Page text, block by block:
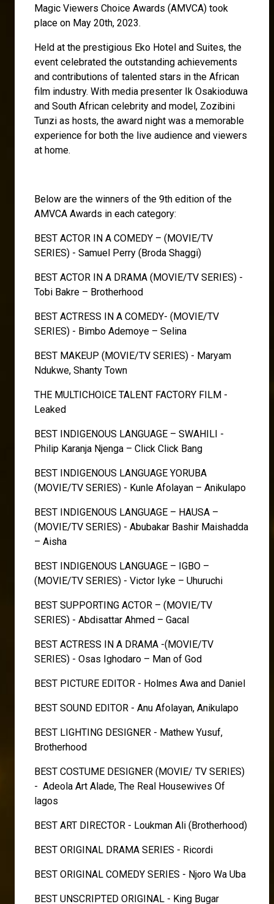
Magic Viewers Choice Awards (AMVCA) took
place on May 20th, 2023.
Held at the prestigious Eko Hotel and Suites, the
event celebrated the outstanding achievements
and contributions of talented stars in the African
film industry. With media presenter Ik Osakioduwa
and South African celebrity and model, Zozibini
Tunzi as hosts, the award night was a memorable
experience for both the live audience and viewers
at home.
Below are the winners of the 9th edition of the
AMVCA Awards in each category:
BEST ACTOR IN A COMEDY – (MOVIE/TV
SERIES) - Samuel Perry (Broda Shaggi)
BEST ACTOR IN A DRAMA (MOVIE/TV SERIES) -
Tobi Bakre – Brotherhood
BEST ACTRESS IN A COMEDY- (MOVIE/TV
SERIES) - Bimbo Ademoye – Selina
BEST MAKEUP (MOVIE/TV SERIES) - Maryam
Ndukwe, Shanty Town
THE MULTICHOICE TALENT FACTORY FILM -
Leaked
BEST INDIGENOUS LANGUAGE – SWAHILI -
Philip Karanja Njenga – Click Click Bang
BEST INDIGENOUS LANGUAGE YORUBA
(MOVIE/TV SERIES) - Kunle Afolayan – Anikulapo
BEST INDIGENOUS LANGUAGE – HAUSA –
(MOVIE/TV SERIES) - Abubakar Bashir Maishadda
– Aisha
BEST INDIGENOUS LANGUAGE – IGBO –
(MOVIE/TV SERIES) - Victor Iyke – Uhuruchi
BEST SUPPORTING ACTOR – (MOVIE/TV
SERIES) - Abdisattar Ahmed – Gacal
BEST ACTRESS IN A DRAMA -(MOVIE/TV
SERIES) - Osas Ighodaro – Man of God
BEST PICTURE EDITOR - Holmes Awa and Daniel
BEST SOUND EDITOR - Anu Afolayan, Anikulapo
BEST LIGHTING DESIGNER - Mathew Yusuf,
Brotherhood
BEST COSTUME DESIGNER (MOVIE/ TV SERIES)
- Adeola Art Alade, The Real Housewives Of
lagos
BEST ART DIRECTOR - Loukman Ali (Brotherhood)
BEST ORIGINAL DRAMA SERIES - Ricordi
BEST ORIGINAL COMEDY SERIES - Njoro Wa Uba
BEST UNSCRIPTED ORIGINAL - King Bugar